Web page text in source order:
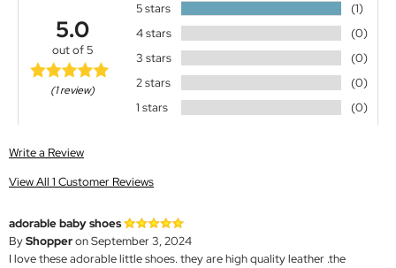
5.0
out of 5
(1 review)
5 stars
(1)
4 stars
(0)
3 stars
(0)
2 stars
(0)
1 stars
(0)
Write a Review
View All 1 Customer Reviews
adorable baby shoes
ByShopperon September 3, 2024
I love these adorable little shoes. they are high quality leather .the